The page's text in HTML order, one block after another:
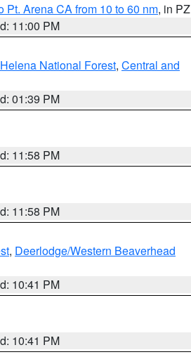
Pt. Arena CA from 10 to 60 nm, in PZ
11:00 PM
National Forest, Central and
01:39 PM
11:58 PM
11:58 PM
, Deerlodge/Western Beaverhead
10:41 PM
10:41 PM